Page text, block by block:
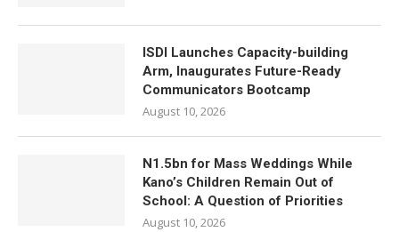
ISDI Launches Capacity-building
Arm, Inaugurates Future-Ready
Communicators Bootcamp
August 10, 2026
N1.5bn for Mass Weddings While
Kano’s Children Remain Out of
School: A Question of Priorities
August 10, 2026